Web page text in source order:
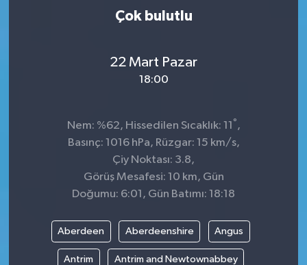
Çok bulutlu
22 Mart Pazar
18:00
Nem: %62, Hissedilen Sıcaklık: 11 ° ,
Basınç: 1016 hPa, Rüzgar: 15 km/s,
Çiy Noktası: 3.8,
Görüş Mesafesi: 10 km, Gün
Doğumu: 6:01, Gün Batımı: 18:18
Aberdeen Aberdeenshire Angus
Antrim Antrim and Newtownabbey